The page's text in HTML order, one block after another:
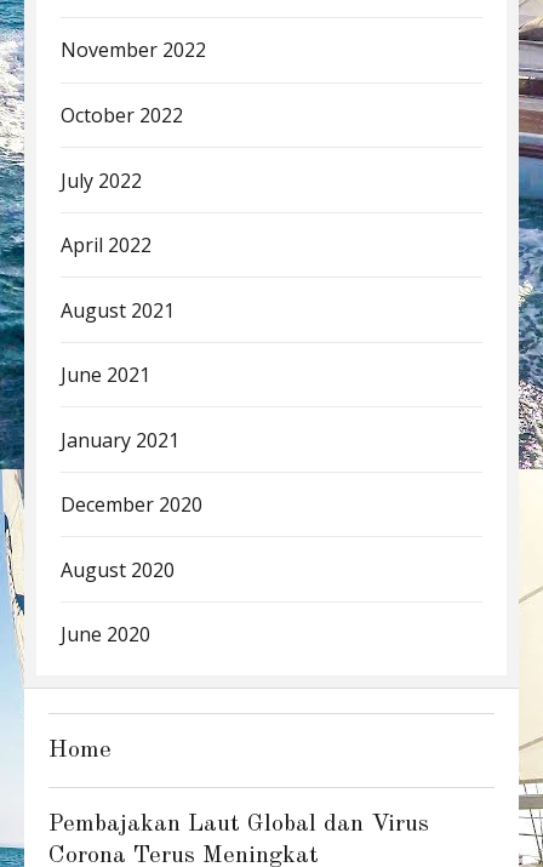
November 2022
October 2022
July 2022
April 2022
August 2021
June 2021
January 2021
December 2020
August 2020
June 2020
Home
Pembajakan Laut Global dan Virus
Corona Terus Meningkat